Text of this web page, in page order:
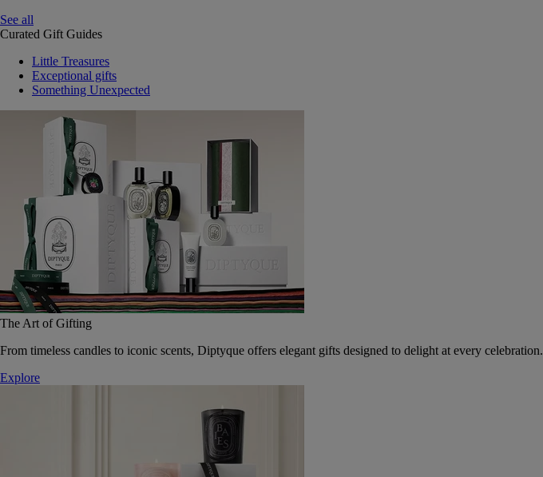
See all
Curated Gift Guides
Little Treasures
Exceptional gifts
Something Unexpected
The Art of Gifting
From timeless candles to iconic scents, Diptyque offers elegant gifts designed to delight at every celebration.
Explore